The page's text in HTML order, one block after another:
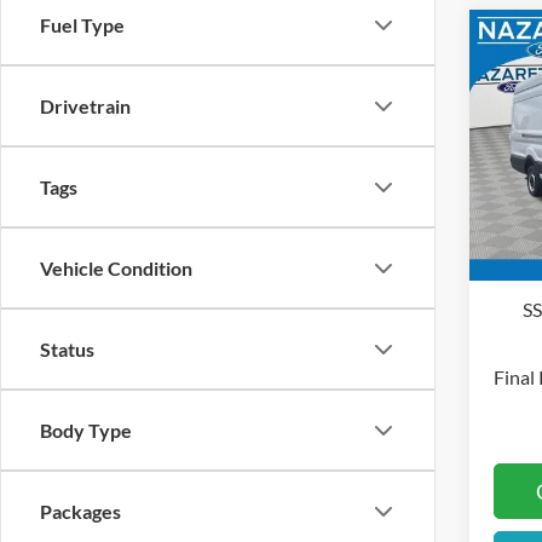
Fuel Type
Drivetrain
Tags
Vehicle Condition
Status
Body Type
Packages
2026
VIN:
In
Final